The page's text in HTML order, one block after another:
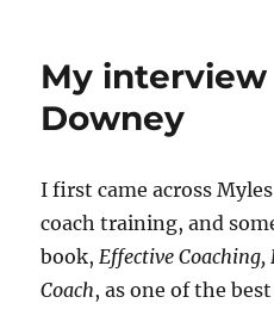
My
Downey
I first came across
coach training, and
book,Effective Coaching,
Coach, as one of the